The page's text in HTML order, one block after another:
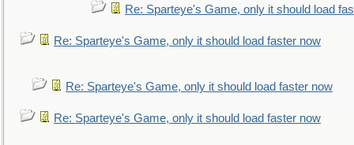
Re: Sparteye's Game, only it should load
Re: Sparteye's Game, only it should load faster now
Re: Sparteye's Game, only it should load faster now
Re: Sparteye's Game, only it should load faster now